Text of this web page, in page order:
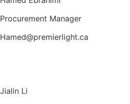
Procurement Manager
Hamed@premierlight.ca
Jialin Li